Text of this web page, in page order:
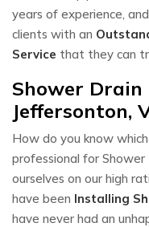
years of experience,
clients with an
Service that they can
Shower
Jeffersonton,
How do you know
professional for
ourselves on our high
have been Installing
have never had an